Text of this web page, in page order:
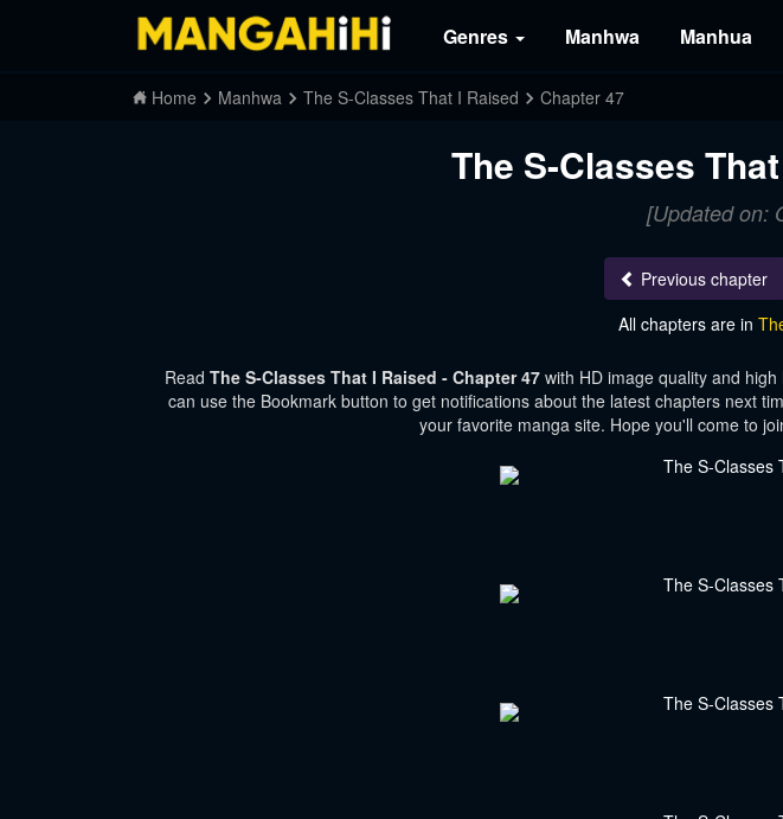
Genres Manhwa Manhua
Home Manhwa The S-Classes That I Raised Chapter 47
The S-Classes
[Updated on:
Previous chapter
All chapters are in
Read The S-Classes That I Raised - Chapter 47 with HD image quality and
can use the Bookmark button to get notifications about the latest chapters next
your favorite manga site. Hope you'll come to